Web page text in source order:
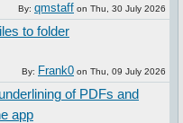
By: qmstaff on Thu, 30 July 2026
to folder
By: Frank0 on Thu, 09 July 2026
of PDFs and
app